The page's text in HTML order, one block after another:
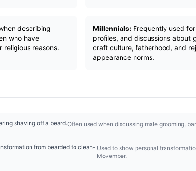
describing
who have
religious reasons.
Millennials: Frequently used
profiles, and discussions about
craft culture, fatherhood, and
appearance norms.
shaving off a beard.Often used when discussing male grooming,
from bearded to clean- Used to show personal
Movember.